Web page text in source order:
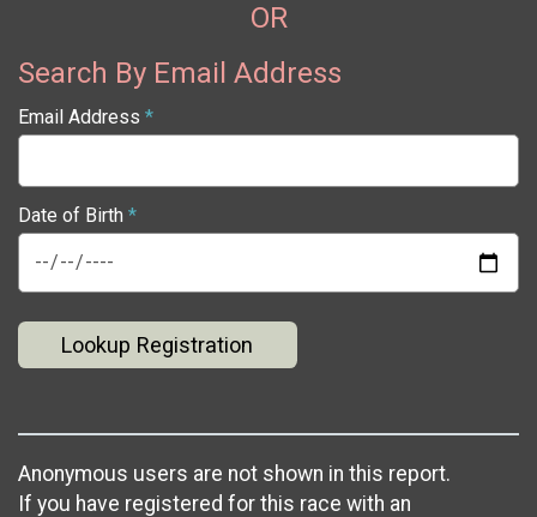
OR
Search By Email Address
Email Address *
Date of Birth *
Lookup Registration
Anonymous users are not shown in this report.
If you have registered for this race with an